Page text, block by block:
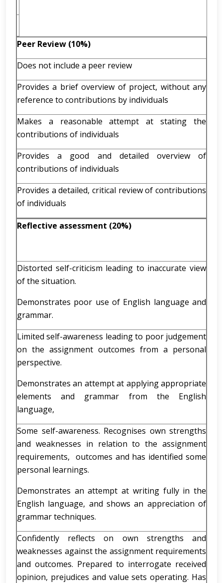
Peer Review (10%)
Does not include a peer review
Provides a brief overview of project, without any
reference to contributions by individuals
Makes a reasonable attempt at stating the
contributions of individuals
Provides a good and detailed overview of
contributions of individuals
Provides a detailed, critical review of contributions
of individuals
Reflective assessment (20%)
Distorted self-criticism leading to inaccurate view
of the situation.
Demonstrates poor use of English language and
grammar.
Limited self-awareness leading to poor judgement
on the assignment outcomes from a personal
perspective.
Demonstrates an attempt at applying appropriate
elements and grammar from the English
language,
Some self-awareness. Recognises own strengths
and weaknesses in relation to the assignment
requirements, outcomes and has identified some
personal learnings.
Demonstrates an attempt at writing fully in the
English language, and shows an appreciation of
grammar techniques.
Confidently reflects on own strengths and
weaknesses against the assignment requirements
and outcomes. Prepared to interrogate received
opinion, prejudices and value sets operating. Has